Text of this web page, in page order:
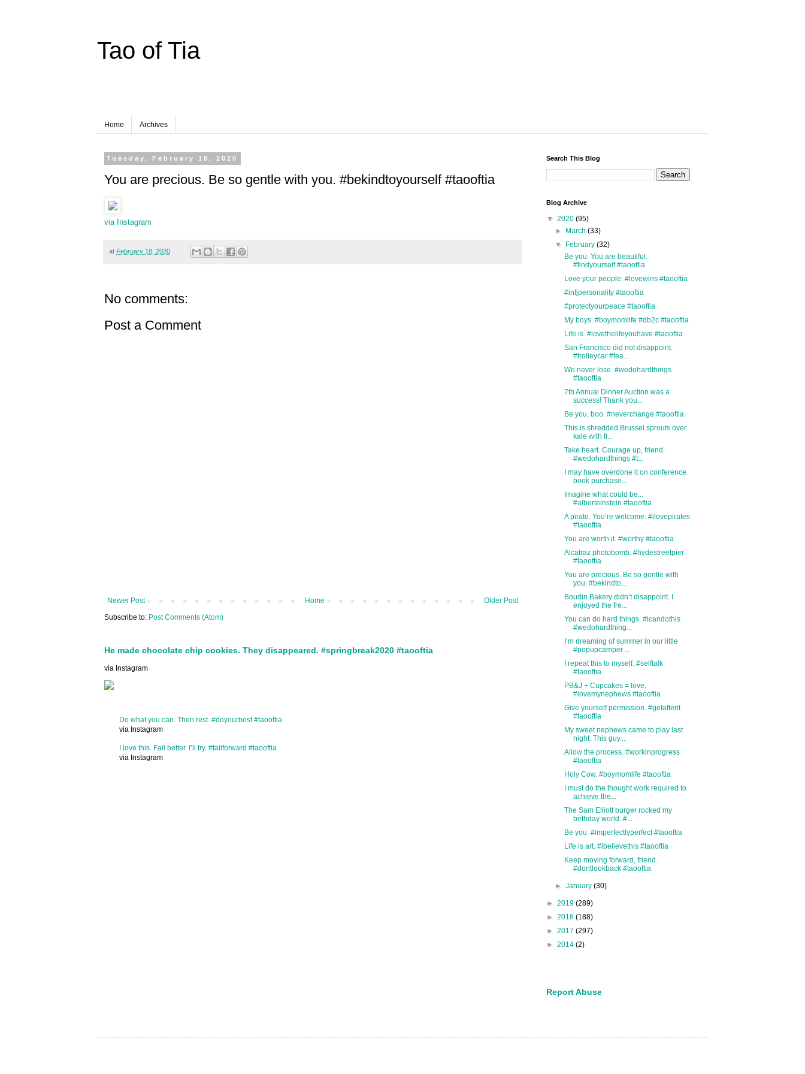
Tao of Tia
Home Archives
Tuesday, February 18, 2020
You are precious. Be so gentle with you. #bekindtoyourself #taooftia
via Instagram
at February 18, 2020
No comments:
Post a Comment
Newer Post Older Post
Home
Subscribe to: Post Comments (Atom)
He made chocolate chip cookies. They disappeared. #springbreak2020 #taooftia
via Instagram
Do what you can. Then rest. #doyourbest #taooftia
via Instagram
I love this. Fail better. I’ll try. #failforward #taooftia
via Instagram
Search This Blog
Blog Archive
▼ 2020 (95)
►
March(33)
▼
February(32)
Be you. You are beautiful.
#findyourself #taooftia
Love your people. #lovewins #taooftia
#infjpersonality #taooftia
#protectyourpeace #taooftia
My boys. #boymomlife #db2c #taooftia
Life is. #lovethelifeyouhave #taooftia
San Francisco did not disappoint.
#trolleycar #tea...
We never lose. #wedohardthings
#taooftia
7th Annual Dinner Auction was a
success! Thank you...
Be you, boo. #neverchange #taooftia
This is shredded Brussel sprouts over
kale with fr...
Take heart. Courage up, friend.
#wedohardthings #t...
I may have overdone it on conference
book purchase...
Imagine what could be...
#alberteinstein #taooftia
A pirate. You’re welcome. #ilovepirates
#taooftia
You are worth it. #worthy #taooftia
Alcatraz photobomb. #hydestreetpier
#taooftia
You are precious. Be so gentle with
you. #bekindto...
Boudin Bakery didn’t disappoint. I
enjoyed the fre...
You can do hard things. #icandothis
#wedohardthing...
I’m dreaming of summer in our little
#popupcamper ...
I repeat this to myself. #selftalk
#taooftia
PB&J + Cupcakes = love.
#lovemynephews #taooftia
Give yourself permission. #getafterit
#taooftia
My sweet nephews came to play last
night. This guy...
Allow the process. #workinprogress
#taooftia
Holy Cow. #boymomlife #taooftia
I must do the thought work required to
achieve the...
The Sam Elliott burger rocked my
birthday world. #...
Be you. #imperfectlyperfect #taooftia
Life is art. #ibelievethis #taooftia
Keep moving forward, friend.
#dontlookback #taooftia
►January(30)
► 2019 (289)
► 2018 (188)
► 2017 (297)
► 2014 (2)
Report Abuse